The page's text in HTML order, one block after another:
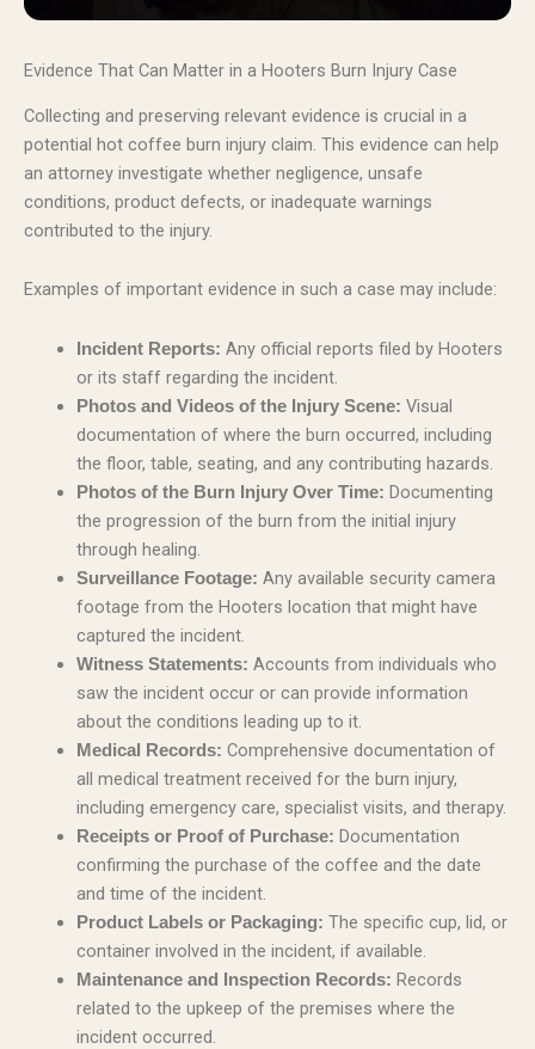
Evidence That Can Matter in a Hooters Burn Injury Case
Collecting and preserving relevant evidence is crucial in a
potential hot coffee burn injury claim. This evidence can help
an attorney investigate whether negligence, unsafe
conditions, product defects, or inadequate warnings
contributed to the injury.
Examples of important evidence in such a case may include:
Incident Reports: Any official reports filed by Hooters
or its staff regarding the incident.
Photos and Videos of the Injury Scene: Visual
documentation of where the burn occurred, including
the floor, table, seating, and any contributing hazards.
Photos of the Burn Injury Over Time: Documenting
the progression of the burn from the initial injury
through healing.
Surveillance Footage: Any available security camera
footage from the Hooters location that might have
captured the incident.
Witness Statements: Accounts from individuals who
saw the incident occur or can provide information
about the conditions leading up to it.
Medical Records: Comprehensive documentation of
all medical treatment received for the burn injury,
including emergency care, specialist visits, and therapy.
Receipts or Proof of Purchase: Documentation
confirming the purchase of the coffee and the date
and time of the incident.
Product Labels or Packaging: The specific cup, lid, or
container involved in the incident, if available.
Maintenance and Inspection Records: Records
related to the upkeep of the premises where the
incident occurred.